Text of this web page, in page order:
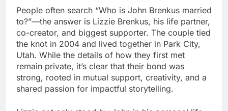
People often search “Who is John Brenkus married
to?”—the answer is Lizzie Brenkus, his life partner,
co-creator, and biggest supporter. The couple tied
the knot in 2004 and lived together in Park City,
Utah. While the details of how they first met
remain private, it’s clear that their bond was
strong, rooted in mutual support, creativity, and a
shared passion for impactful storytelling.